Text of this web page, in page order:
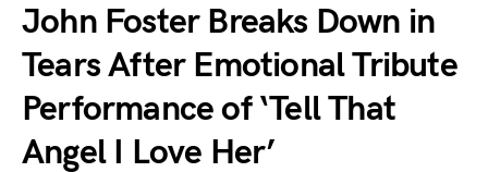
John Foster Breaks Down in
Tears After Emotional Tribute
Performance of ‘Tell That
Angel I Love Her’